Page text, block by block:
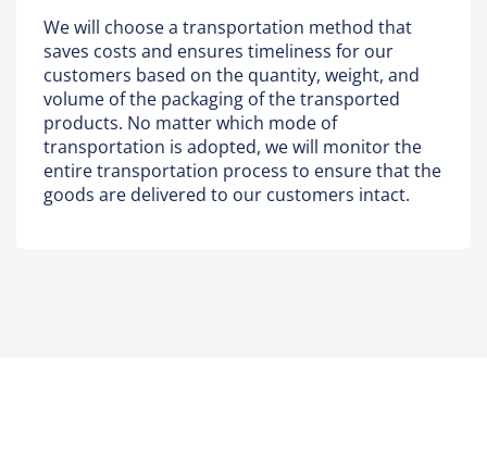
We will choose a transportation method that
saves costs and ensures timeliness for our
customers based on the quantity, weight, and
volume of the packaging of the transported
products. No matter which mode of
transportation is adopted, we will monitor the
entire transportation process to ensure that the
goods are delivered to our customers intact.